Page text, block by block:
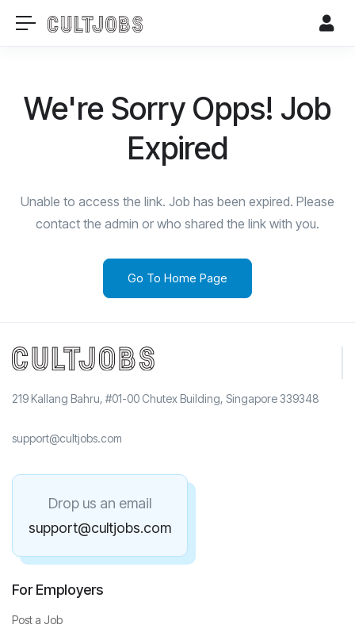
We're Sorry Opps! Job
Expired
Unable to access the link. Job has been expired. Please
contact the admin or who shared the link with you.
Go To Home Page
219 Kallang Bahru, #01-00 Chutex Building, Singapore 339348
support@cultjobs.com
Drop us an email
support@cultjobs.com
For Employers
Post a Job